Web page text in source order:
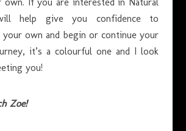
own. If you are interested in Natural
help give you confidence to
your own and begin or continue your
it’s a colourful one and I look
you!
Zoe!